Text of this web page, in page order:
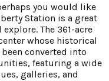
you would like
Station is a great
The 361-acre
whose historical
converted into
featuring a wide
galleries, and